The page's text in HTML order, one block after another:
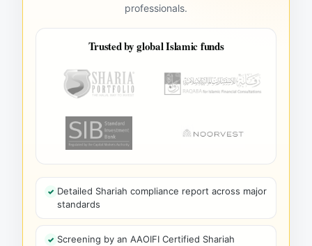
professionals.
Trusted by global Islamic funds
Detailed Shariah compliance report across major
standards
Screening by an AAOIFI Certified Shariah